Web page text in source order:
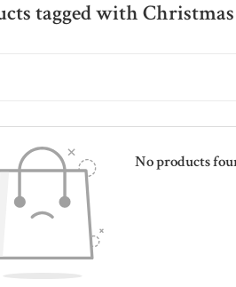
tagged with
No products